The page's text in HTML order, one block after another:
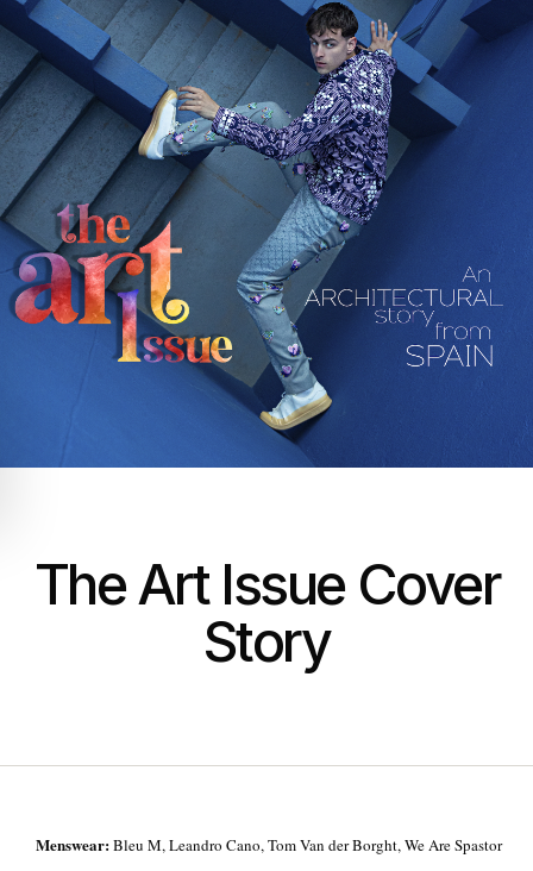
The Art Issue Cover
Story
Menswear:Bleu M, Leandro Cano, Tom Van der Borght, We Are Spastor